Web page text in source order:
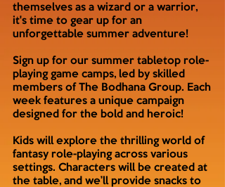
themselves as a wizard or a warrior,
it's time to gear up for an
unforgettable summer adventure!
Sign up for our summer tabletop role-
playing game camps, led by skilled
members of The Bodhana Group. Each
week features a unique campaign
designed for the bold and heroic!
Kids will explore the thrilling world of
fantasy role-playing across various
settings. Characters will be created at
the table, and we’ll provide snacks to